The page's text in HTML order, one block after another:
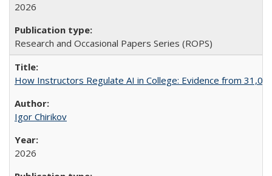
2026
Research and Occasional Papers Series (ROPS)
How Instructors Regulate AI in College: Evidence from
Igor Chirikov
2026